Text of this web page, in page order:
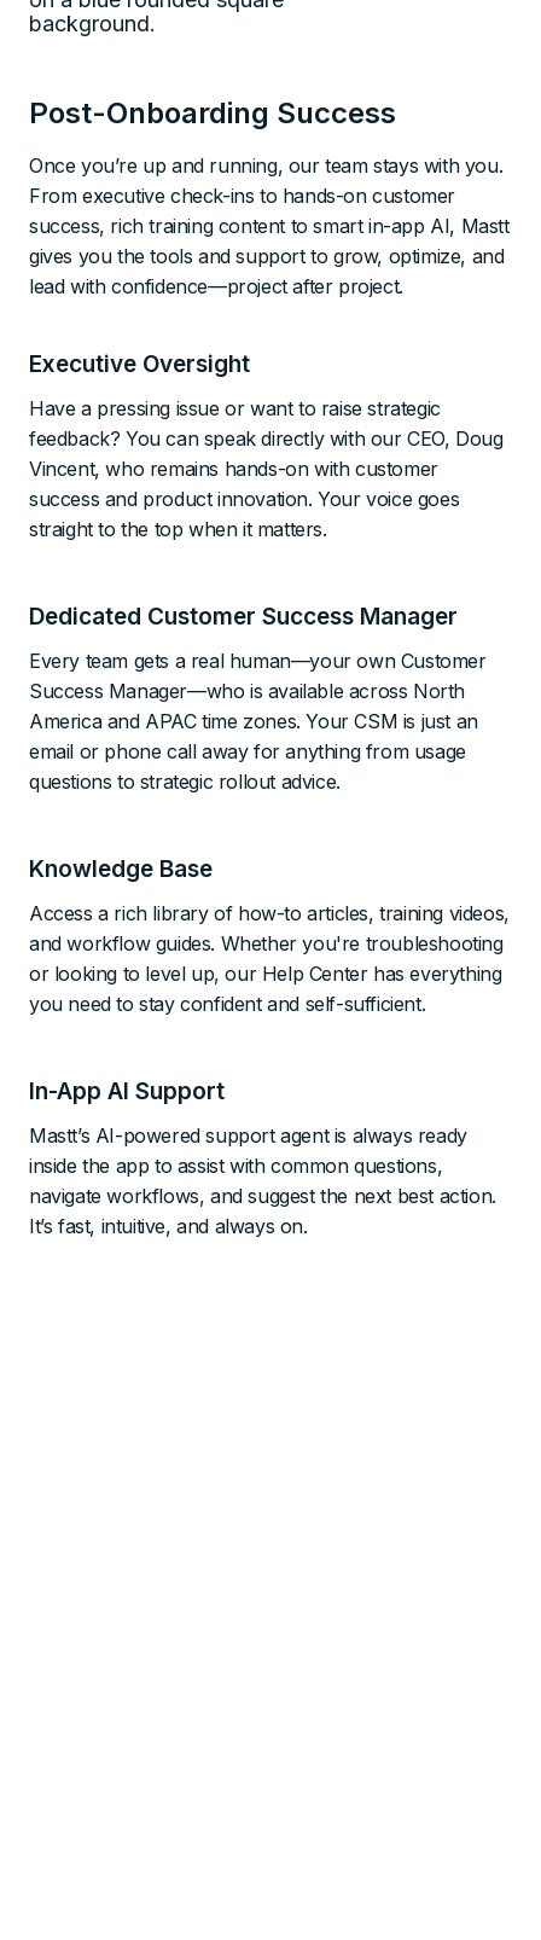
Post-Onboarding Success
Once you’re up and running, our team stays with you.
From executive check-ins to hands-on customer
success, rich training content to smart in-app AI, Mastt
gives you the tools and support to grow, optimize, and
lead with confidence—project after project.
Executive Oversight
Have a pressing issue or want to raise strategic
feedback? You can speak directly with our CEO, Doug
Vincent, who remains hands-on with customer
success and product innovation. Your voice goes
straight to the top when it matters.
Dedicated Customer Success Manager
Every team gets a real human—your own Customer
Success Manager—who is available across North
America and APAC time zones. Your CSM is just an
email or phone call away for anything from usage
questions to strategic rollout advice.
Knowledge Base
Access a rich library of how-to articles, training videos,
and workflow guides. Whether you're troubleshooting
or looking to level up, our Help Center has everything
you need to stay confident and self-sufficient.
In-App AI Support
Mastt’s AI-powered support agent is always ready
inside the app to assist with common questions,
navigate workflows, and suggest the next best action.
It’s fast, intuitive, and always on.